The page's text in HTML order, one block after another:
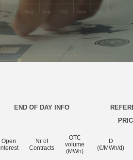
END OF DAY INFO
Open
Interest
Nr of
Contracts
OTC
volume
(MWh)
D
(€/MWh/d)